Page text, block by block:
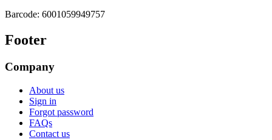
Barcode: 6001059949757
Footer
Company
About us
Sign in
Forgot password
FAQs
Contact us